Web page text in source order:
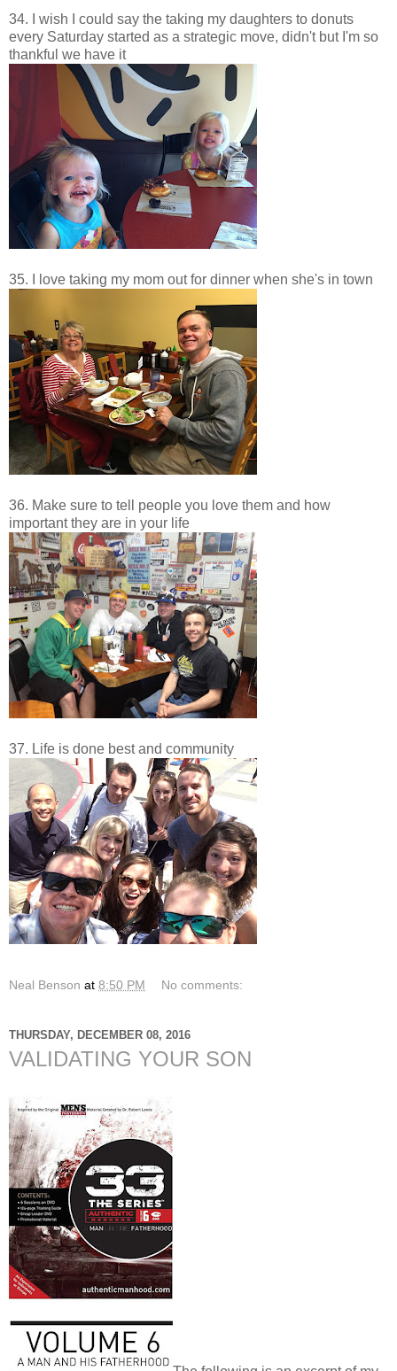
34. I wish I could say the taking my daughters to donuts
every Saturday started as a strategic move, didn't but I'm so
thankful we have it
35. I love taking my mom out for dinner when she's in town
36. Make sure to tell people you love them and how
important they are in your life
37. Life is done best and community
Neal Benson at 8:50 PM No comments:
THURSDAY, DECEMBER 08, 2016
VALIDATING YOUR SON